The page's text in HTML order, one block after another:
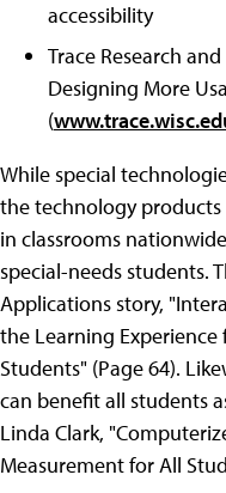
accessibility
Trace Research
Designing More
(
While special
the technology
in classrooms
special-needs students.
Applications story,
the Learning
Students" (Page 64).
can benefit all students
Linda Clark,
Measurement for All